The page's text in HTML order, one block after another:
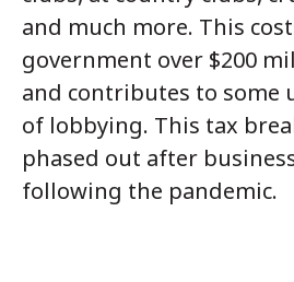
and much more. This
government over $200
and contributes to some
of lobbying. This tax
phased out after
following the pandemic.